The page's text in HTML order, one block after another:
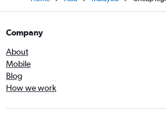
Company
About
Mobile
Blog
How we work